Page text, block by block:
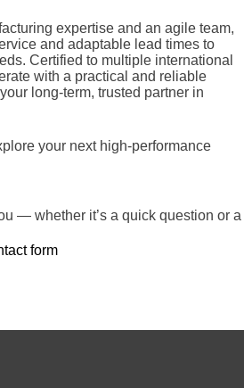
expertise and an agile team,
and adaptable lead times to
Certified to multiple international
with a practical and reliable
long-term, trusted partner in
your next high-performance
— whether it’s a quick question or a
form